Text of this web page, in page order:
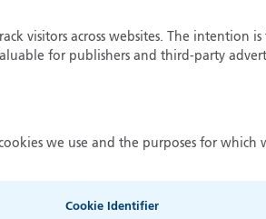
visitors across websites. The intention
for publishers and third-party
we use and the purposes for which
Cookie Identifier